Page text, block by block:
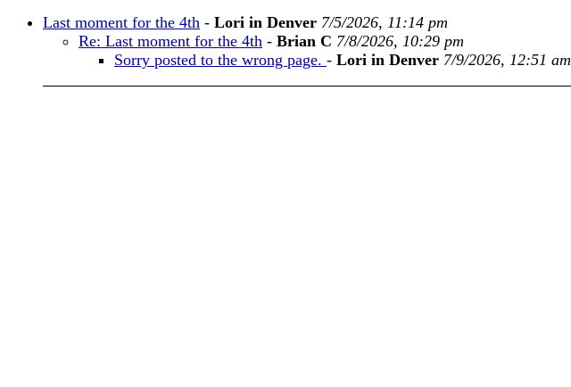
Last moment for the 4th - Lori in Denver 7/5/2026, 11:14 pm
Re: Last moment for the 4th - Brian C 7/8/2026, 10:29 pm
Sorry posted to the wrong page. - Lori in Denver 7/9/2026, 12:51 am